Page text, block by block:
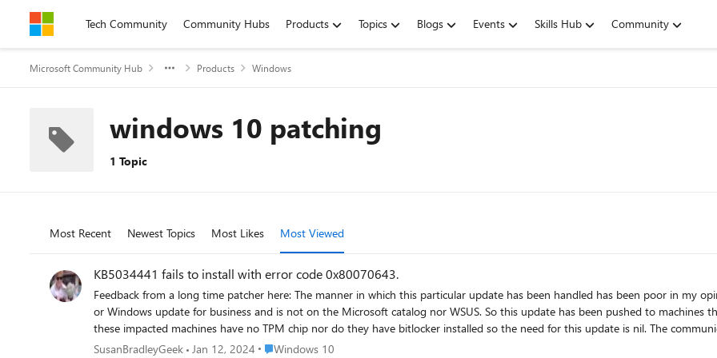
Skip to contentTech Community Community Hubs Products Topics Blogs Events Skills Hub Community
Microsoft Community Hub Products Windows
windows 10 patching
1 Topic
Most Recent Newest Topics Most Likes Most Viewed
KB5034441 fails to install with error code 0x80070643.
Feedback from a long time patcher here: The manner in which this particular update has been handled has been poor in my opinion. The update is only being pushed out to Windows update
or Windows update for business and is not on the Microsoft catalog nor WSUS. So this update has been pushed to machines that I
these impacted machines have no TPM chip nor do they have bitlocker installed so the need for this update is nil. The communication thus far has been to instruct us to manually attempt to
resize partitions which are not easy to do for anyone, and particularly not for a lot of machines. There are few tools that I can see that let us know if we're going to hit this issue other than to
SusanBradleyGeek Jan 12, 2024 Place Windows 10
Windows 10